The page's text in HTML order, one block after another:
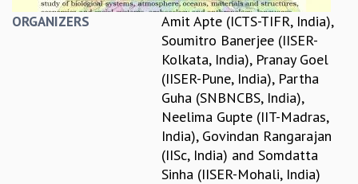
HISTORY
VALUES
ORGANIZERS Amit Apte (ICTS-TIFR, India),
Soumitro Banerjee (IISER-
Kolkata, India), Pranay Goel
(IISER-Pune, India), Partha
Guha (SNBNCBS, India),
Neelima Gupte (IIT-Madras,
India), Govindan Rangarajan
(IISc, India) and Somdatta
Sinha (IISER-Mohali, India)